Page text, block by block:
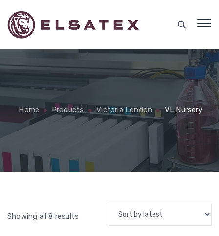
Home Products Victoria London VL Nursery
Showing all 8 results